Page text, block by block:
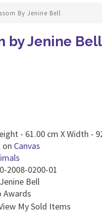
By Jenine Bell
by Jenine Bell
- 61.00 cm X Width -
on Canvas
2008-0200-01
Jenine Bell
Awards